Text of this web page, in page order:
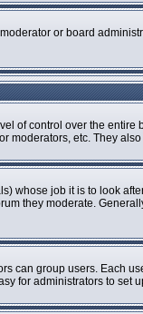
or board
of control over the
moderators, etc. They
whose job it is to look
they moderate.
can group users. Each
for administrators to set